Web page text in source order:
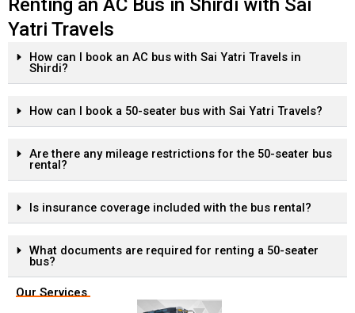
Renting an AC Bus in Shirdi with Sai
Yatri Travels
How can I book an AC bus with Sai Yatri Travels in
Shirdi?
How can I book a 50-seater bus with Sai Yatri Travels?
Are there any mileage restrictions for the 50-seater bus
rental?
Is insurance coverage included with the bus rental?
What documents are required for renting a 50-seater
bus?
Our Services